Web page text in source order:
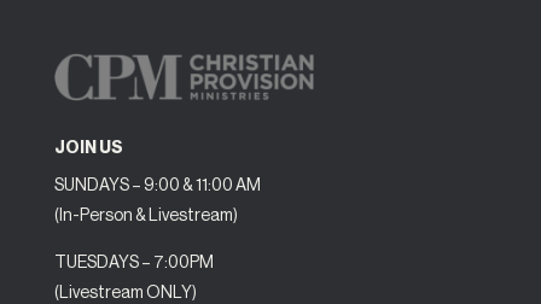
JOIN US
SUNDAYS – 9:00 & 11:00 AM
(In-Person & Livestream)
TUESDAYS – 7:00PM
(Livestream ONLY)